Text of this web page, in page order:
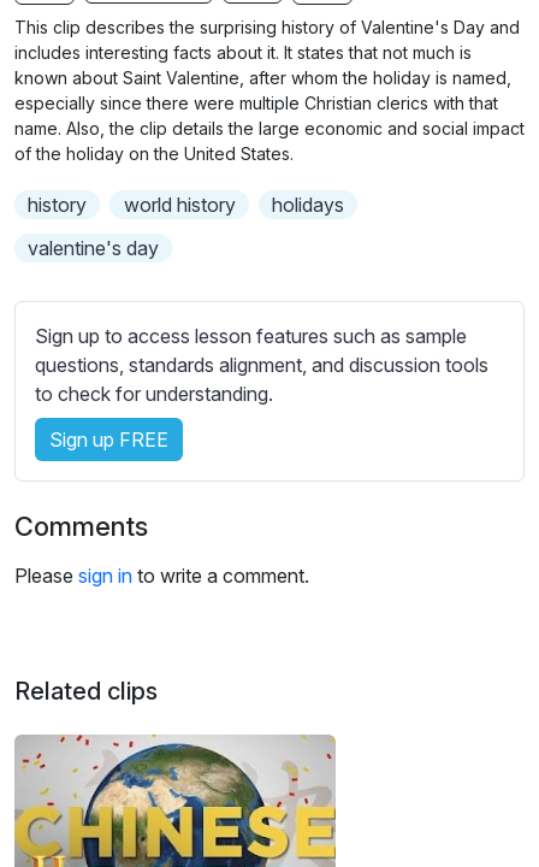
g
s
u
l
s
n
b
t
i
t
l
e
e
t
i
n
g
s
This clip describes the surprising history of Valentine's Day and
includes interesting facts about it. It states that not much is
known about Saint Valentine, after whom the holiday is named,
especially since there were multiple Christian clerics with that
name. Also, the clip details the large economic and social impact
of the holiday on the United States.
history world history
holidays
valentine's day
Sign up to access lesson features such as sample
questions, standards alignment, and discussion tools
to check for understanding.
Sign up FREE
Comments
Please sign in to write a comment.
Related clips